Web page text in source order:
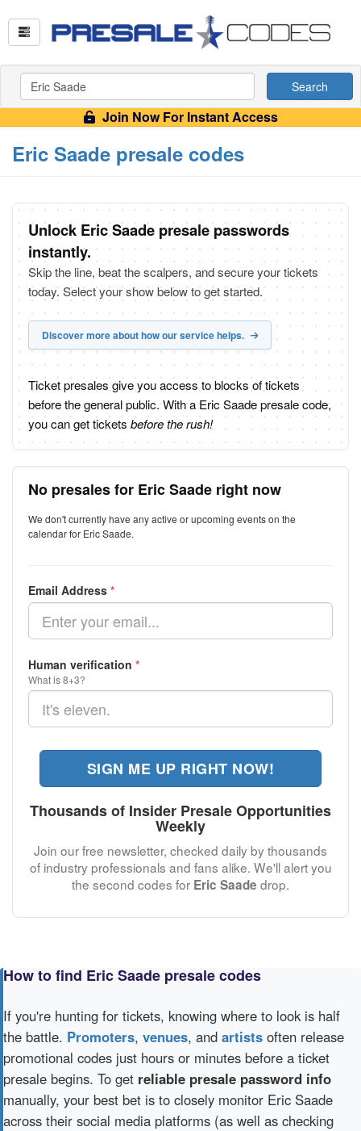
Search
Join Now For Instant Access
Eric Saade presale codes
Unlock Eric Saade presale passwords
instantly.
Skip the line, beat the scalpers, and secure your tickets
today. Select your show below to get started.
Discover more about how our service helps.
Ticket presales give you access to blocks of tickets
before the general public. With a Eric Saade presale code,
you can get tickets before the rush!
No presales for Eric Saade right now
We don't currently have any active or upcoming events on the
calendar for Eric Saade.
Email Address *
Human verification *
What is 8+3?
SIGN ME UP RIGHT NOW!
Thousands of Insider Presale Opportunities
Weekly
Join our free newsletter, checked daily by thousands
of industry professionals and fans alike. We'll alert you
the second codes for Eric Saade drop.
How to find Eric Saade presale codes
If you're hunting for tickets, knowing where to look is half
the battle. Promoters, venues, and artists often release
promotional codes just hours or minutes before a ticket
presale begins. To get reliable presale password info
manually, your best bet is to closely monitor Eric Saade
across their social media platforms (as well as checking